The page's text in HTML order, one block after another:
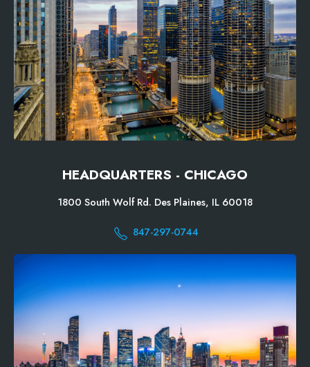
HEADQUARTERS - CHICAGO
1800 South Wolf Rd. Des Plaines, IL 60018
847-297-0744